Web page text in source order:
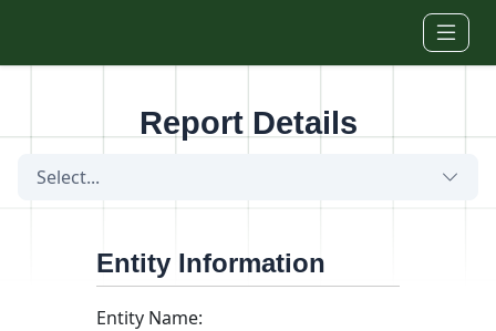
Report Details
Select...
Entity Information
Entity Name: